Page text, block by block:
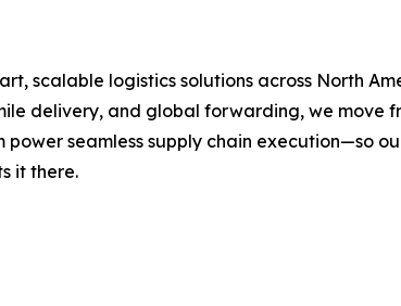
scalable logistics solutions across North
delivery, and global forwarding, we move
seamless supply chain execution—so
it there.